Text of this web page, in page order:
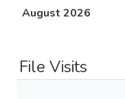
August 2026
File Visits